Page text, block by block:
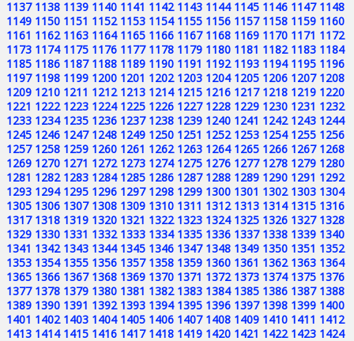
1137 1138 1139 1140 1141 1142 1143 1144 1145 1146 1147 1148
1149 1150 1151 1152 1153 1154 1155 1156 1157 1158 1159 1160
1161 1162 1163 1164 1165 1166 1167 1168 1169 1170 1171 1172
1173 1174 1175 1176 1177 1178 1179 1180 1181 1182 1183 1184
1185 1186 1187 1188 1189 1190 1191 1192 1193 1194 1195 1196
1197 1198 1199 1200 1201 1202 1203 1204 1205 1206 1207 1208
1209 1210 1211 1212 1213 1214 1215 1216 1217 1218 1219 1220
1221 1222 1223 1224 1225 1226 1227 1228 1229 1230 1231 1232
1233 1234 1235 1236 1237 1238 1239 1240 1241 1242 1243 1244
1245 1246 1247 1248 1249 1250 1251 1252 1253 1254 1255 1256
1257 1258 1259 1260 1261 1262 1263 1264 1265 1266 1267 1268
1269 1270 1271 1272 1273 1274 1275 1276 1277 1278 1279 1280
1281 1282 1283 1284 1285 1286 1287 1288 1289 1290 1291 1292
1293 1294 1295 1296 1297 1298 1299 1300 1301 1302 1303 1304
1305 1306 1307 1308 1309 1310 1311 1312 1313 1314 1315 1316
1317 1318 1319 1320 1321 1322 1323 1324 1325 1326 1327 1328
1329 1330 1331 1332 1333 1334 1335 1336 1337 1338 1339 1340
1341 1342 1343 1344 1345 1346 1347 1348 1349 1350 1351 1352
1353 1354 1355 1356 1357 1358 1359 1360 1361 1362 1363 1364
1365 1366 1367 1368 1369 1370 1371 1372 1373 1374 1375 1376
1377 1378 1379 1380 1381 1382 1383 1384 1385 1386 1387 1388
1389 1390 1391 1392 1393 1394 1395 1396 1397 1398 1399 1400
1401 1402 1403 1404 1405 1406 1407 1408 1409 1410 1411 1412
1413 1414 1415 1416 1417 1418 1419 1420 1421 1422 1423 1424